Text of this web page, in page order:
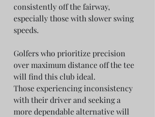
consistently off the fairway,
especially those with slower swing
speeds.
Golfers who prioritize precision
over maximum distance off the tee
will find this club ideal.
Those experiencing inconsistency
with their driver and seeking a
more dependable alternative will